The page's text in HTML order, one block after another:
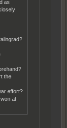
as
the
effort?
at